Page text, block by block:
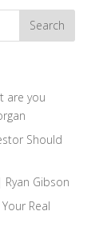
are you
Should
Ryan Gibson
Real